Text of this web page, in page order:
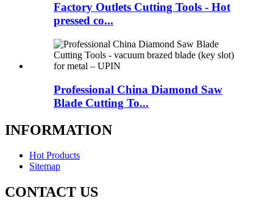
Factory Outlets Cutting Tools - Hot
pressed co...
Professional China Diamond Saw
Blade Cutting To...
INFORMATION
Hot Products
Sitemap
CONTACT US